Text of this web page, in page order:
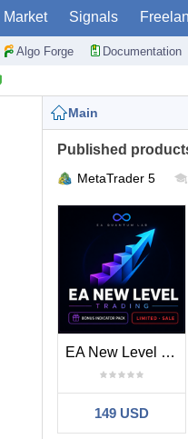
Market Signals
Algo Forge Documentation
Main
Published
MetaTrader 5
EA New Level Trading
149 USD